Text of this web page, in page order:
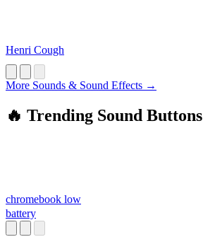
Henri Cough
More Sounds & Sound Effects →
🔥 Trending Sound Buttons
chromebook low
battery